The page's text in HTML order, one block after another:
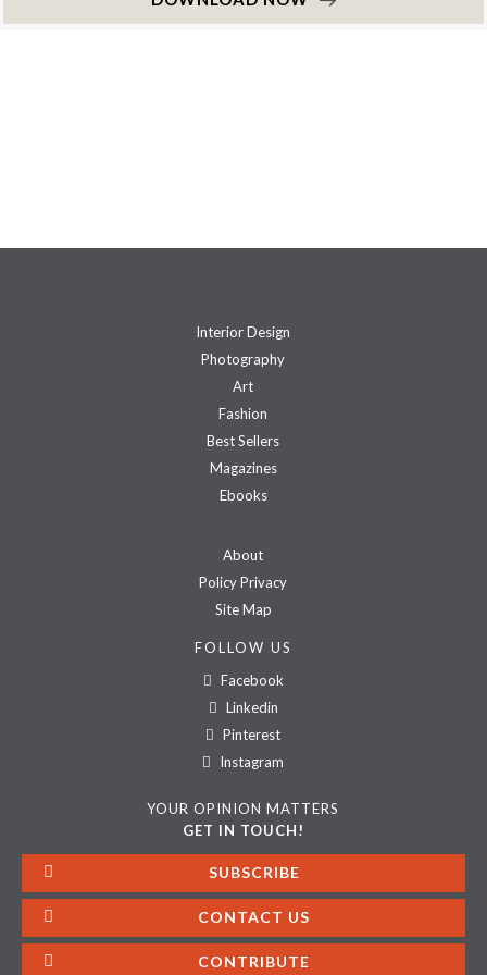
Interior Design
Photography
Art
Fashion
Best Sellers
Magazines
Ebooks
About
Policy Privacy
Site Map
FOLLOW US
Facebook
Linkedin
Pinterest
Instagram
YOUR OPINION MATTERS
GET IN TOUCH!
SUBSCRIBE
CONTACT US
CONTRIBUTE